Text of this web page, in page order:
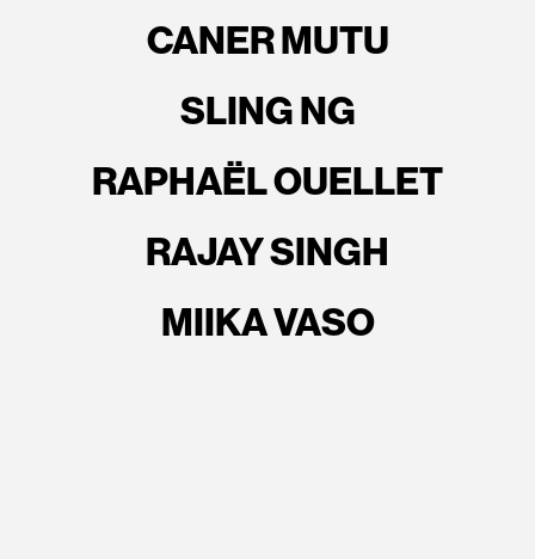
CANER MUTU
SLING NG
RAPHAËL OUELLET
RAJAY SINGH
MIIKA VASO